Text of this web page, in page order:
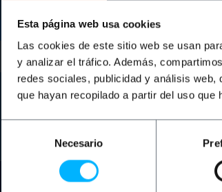
Esta página web usa cookies
Las cookies de este sitio web se usan
y analizar el tráfico. Además,
redes sociales, publicidad y análisis web,
que hayan recopilado a partir del uso que
consentimiento
Necesario
-
+
+
+
+
+